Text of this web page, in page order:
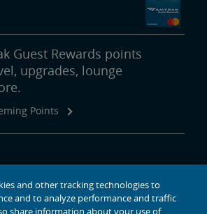
Guest Rewards points
upgrades, lounge
Points
and other tracking technologies to
and to analyze performance and traffic
share information about your use of